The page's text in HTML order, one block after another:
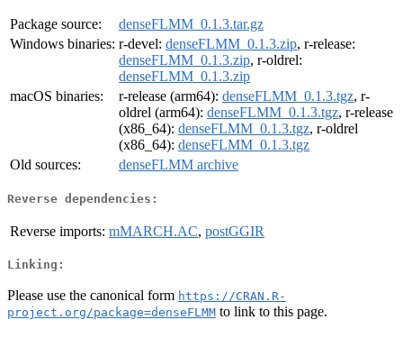
Package source:
denseFLMM_0.1.3.tar.gz
Windows binaries: r-devel: denseFLMM_0.1.3.zip, r-release:
denseFLMM_0.1.3.zip, r-oldrel:
denseFLMM_0.1.3.zip
macOS binaries:
r-release (arm64): denseFLMM_0.1.3.tgz, r-
oldrel (arm64): denseFLMM_0.1.3.tgz, r-release
(x86_64): denseFLMM_0.1.3.tgz, r-oldrel
(x86_64): denseFLMM_0.1.3.tgz
Old sources:
denseFLMM archive
Reverse dependencies:
Reverse imports: mMARCH.AC, postGGIR
Linking:
Please use the canonical form https://CRAN.R-
project.org/package=denseFLMM to link to this page.